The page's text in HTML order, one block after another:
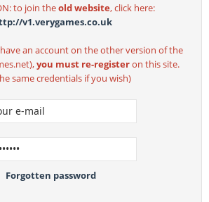
to join theold website, click here:
v1.verygames.co.uk
have an account on the other version of the
you must re-registeron this site.
same credentials if you wish)
Forgotten password